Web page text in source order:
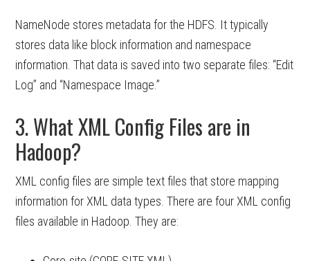
NameNode stores metadata for the HDFS. It typically
stores data like block information and namespace
information. That data is saved into two separate files: “Edit
Log” and “Namespace Image.”
3. What XML Config Files are in
Hadoop?
XML config files are simple text files that store mapping
information for XML data types. There are four XML config
files available in Hadoop. They are: